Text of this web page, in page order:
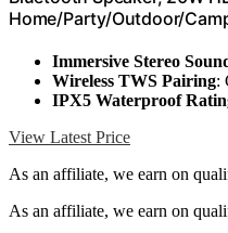
Home/Party/Outdoor/
Immersive Stereo
Wireless TWS Pairing:
IPX5 Waterproof
View Latest Price
As an affiliate, we earn on
As an affiliate, we earn on